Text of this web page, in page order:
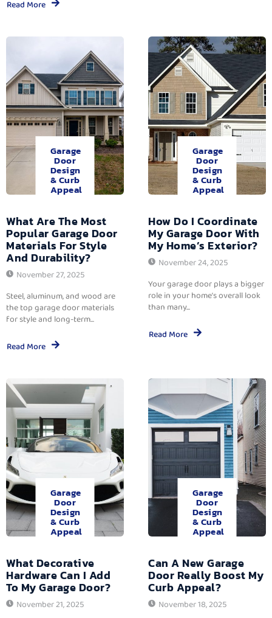
Read More
Garage
Door
Design
& Curb
Appeal
What Are The Most
Popular Garage Door
Materials For Style
And Durability?
November 27, 2025
Steel, aluminum, and wood are
the top garage door materials
for style and long-term...
Read More
Garage
Door
Design
& Curb
Appeal
How Do I Coordinate
My Garage Door With
My Home’s Exterior?
November 24, 2025
Your garage door plays a bigger
role in your home’s overall look
than many...
Read More
Garage
Door
Design
& Curb
Appeal
What Decorative
Hardware Can I Add
To My Garage Door?
November 21, 2025
Garage
Door
Design
& Curb
Appeal
Can A New Garage
Door Really Boost My
Curb Appeal?
November 18, 2025